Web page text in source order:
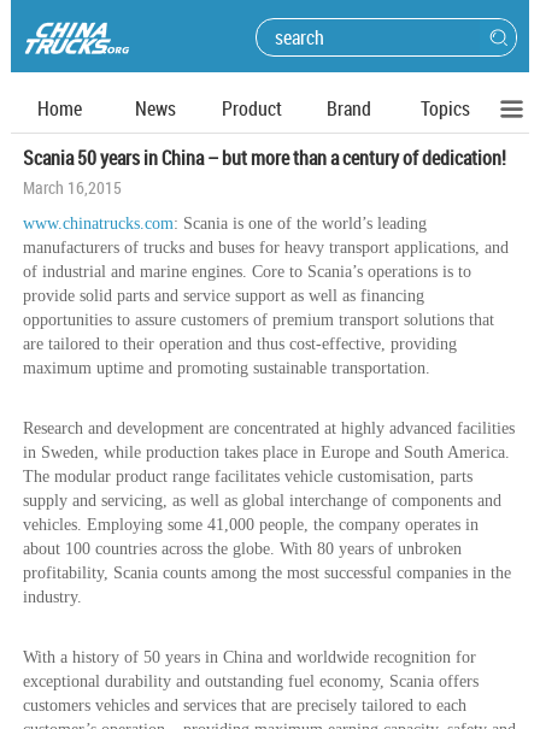
Home News Product Brand
Topics
Scania 50 years in China – but more than a century of dedication!
March 16,2015
www.chinatrucks.com: Scania is one of the world’s leading
manufacturers of trucks and buses for heavy transport applications, and
of industrial and marine engines. Core to Scania’s operations is to
provide solid parts and service support as well as financing
opportunities to assure customers of premium transport solutions that
are tailored to their operation and thus cost-effective, providing
maximum uptime and promoting sustainable transportation.
Research and development are concentrated at highly advanced facilities
in Sweden, while production takes place in Europe and South America.
The modular product range facilitates vehicle customisation, parts
supply and servicing, as well as global interchange of components and
vehicles. Employing some 41,000 people, the company operates in
about 100 countries across the globe. With 80 years of unbroken
profitability, Scania counts among the most successful companies in the
industry.
With a history of 50 years in China and worldwide recognition for
exceptional durability and outstanding fuel economy, Scania offers
customers vehicles and services that are precisely tailored to each